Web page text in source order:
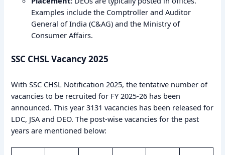
Examples include the Comptroller and Auditor
General of India (C&AG) and the Ministry of
Consumer Affairs.
SSC CHSL Vacancy 2025
With SSC CHSL Notification 2025, the tentative number of
vacancies to be recruited for FY 2025-26 has been
announced. This year 3131 vacancies has been released for
LDC, JSA and DEO. The post-wise vacancies for the past
years are mentioned below: